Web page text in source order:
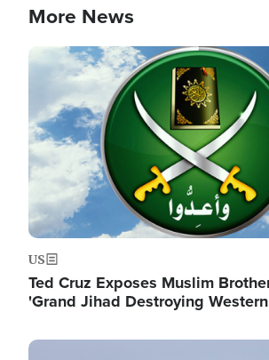
More News
Image
US
Ted Cruz Exposes Muslim
'Grand Jihad Destroying
Image